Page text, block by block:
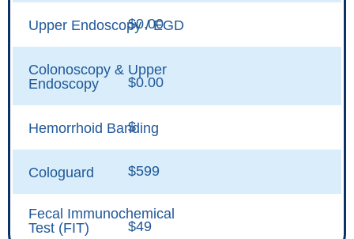
Upper Endoscopy / EGD
$0.00
Colonoscopy & Upper
Endoscopy
$0.00
Hemorrhoid Banding
$
Cologuard $599
Fecal Immunochemical
Test (FIT)
$49